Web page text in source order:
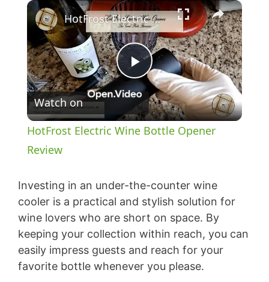
×
P
l
y
V
i
HotFrost Electric Wine Bottle Opener Review
Watch on
HotFrost Electric Wine Bottle Opener
Review
Investing in an under-the-counter wine
cooler is a practical and stylish solution for
wine lovers who are short on space. By
keeping your collection within reach, you can
easily impress guests and reach for your
favorite bottle whenever you please.